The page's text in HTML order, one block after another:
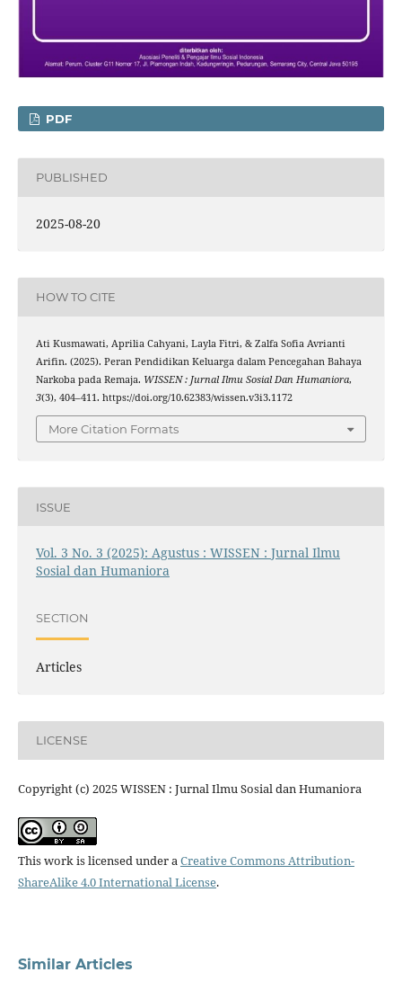
PDF
PUBLISHED
2025-08-20
HOW TO CITE
Ati Kusmawati, Aprilia Cahyani, Layla Fitri, & Zalfa Sofia Avrianti
Arifin. (2025). Peran Pendidikan Keluarga dalam Pencegahan Bahaya
Narkoba pada Remaja. WISSEN : Jurnal Ilmu Sosial Dan Humaniora,
3(3), 404–411. https://doi.org/10.62383/wissen.v3i3.1172
More Citation Formats
ISSUE
Vol. 3 No. 3 (2025): Agustus : WISSEN : Jurnal Ilmu
Sosial dan Humaniora
SECTION
Articles
LICENSE
Copyright (c) 2025 WISSEN : Jurnal Ilmu Sosial dan Humaniora
This work is licensed under a Creative Commons Attribution-
ShareAlike 4.0 International License.
Similar Articles